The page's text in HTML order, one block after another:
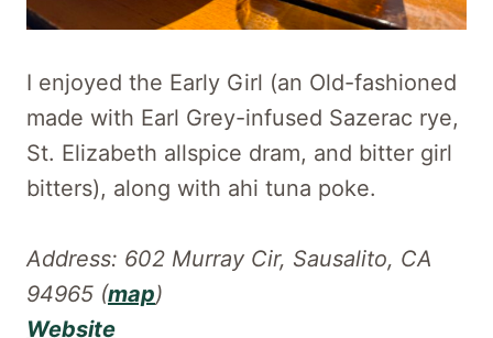
I enjoyed the Early Girl (an Old-fashioned
made with Earl Grey-infused Sazerac rye,
St. Elizabeth allspice dram, and bitter girl
bitters), along with ahi tuna poke.
Address: 602 Murray Cir, Sausalito, CA
94965 (map)
Website